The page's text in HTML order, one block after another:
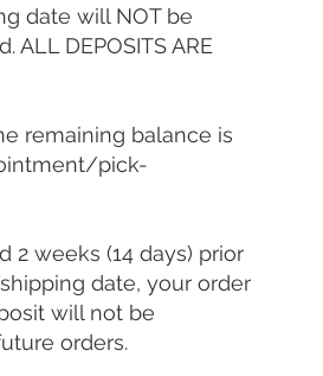
date will NOT be
DEPOSITS ARE
remaining balance is
pick-
2 weeks (14 days) prior
date, your order
will not be
orders.